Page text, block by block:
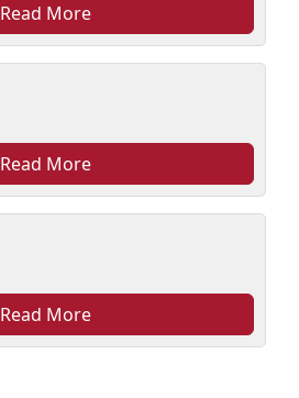
Read More
Read More
Read More